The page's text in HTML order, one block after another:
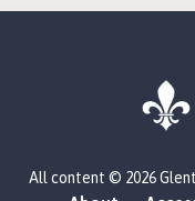
All content © 2026